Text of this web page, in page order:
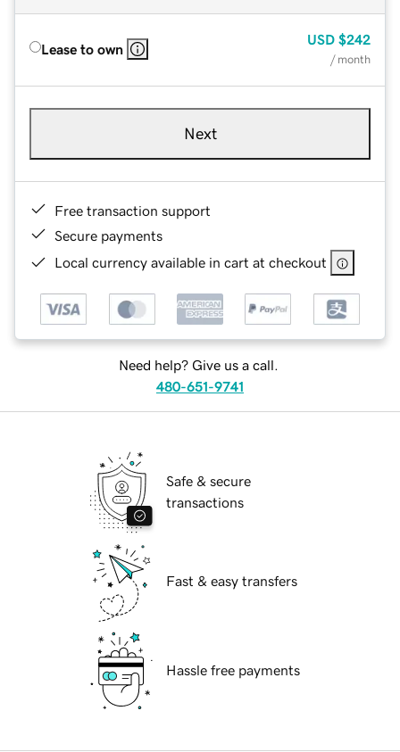
Lease to own
USD $242
/ month
Next
Free transaction support
Secure payments
Local currency available in cart at checkout
Need help? Give us a call.
480-651-9741
Safe & secure
transactions
Fast & easy transfers
Hassle free payments